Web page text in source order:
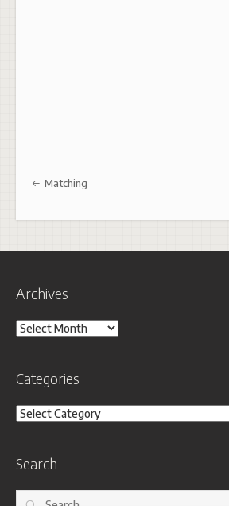
Post navigation
Matching
Archives
Archives
Categories
Categories
Search
Search